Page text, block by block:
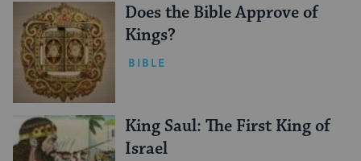
Does the Bible Approve of
Kings?
BIBLE
King Saul: The First King of
Israel